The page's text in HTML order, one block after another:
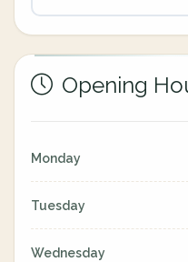
Opening
Monday
Tuesday
Wednesday